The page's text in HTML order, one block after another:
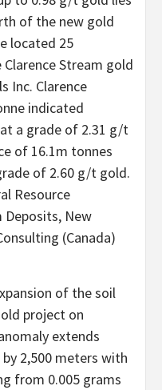
of the new gold
located 25
Stream gold
Inc. Clarence
indicated
a grade of 2.31 g/t
of 16.1m tonnes
of 2.60 g/t gold.
Resource
Deposits, New
(Canada)
of the soil
project on
extends
2,500 meters with
from 0.005 grams